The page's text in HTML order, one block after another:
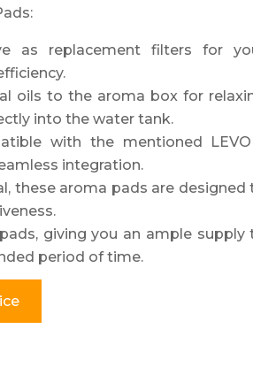
as replacement filters for
oils to the aroma box for
into the water tank.
with the mentioned
integration.
these aroma pads are designed
giving you an ample supply
period of time.